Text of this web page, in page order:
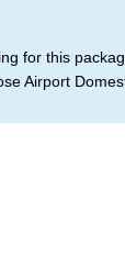
for this
Airport